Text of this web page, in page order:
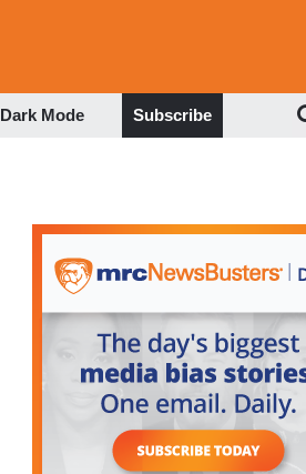
Dark Mode Subscribe